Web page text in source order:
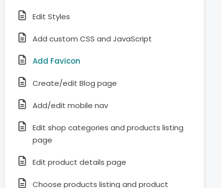
Edit Styles
Add custom CSS and JavaScript
Add Favicon
Create/edit Blog page
Add/edit mobile nav
Edit shop categories and products listing
page
Edit product details page
Choose products listing and product